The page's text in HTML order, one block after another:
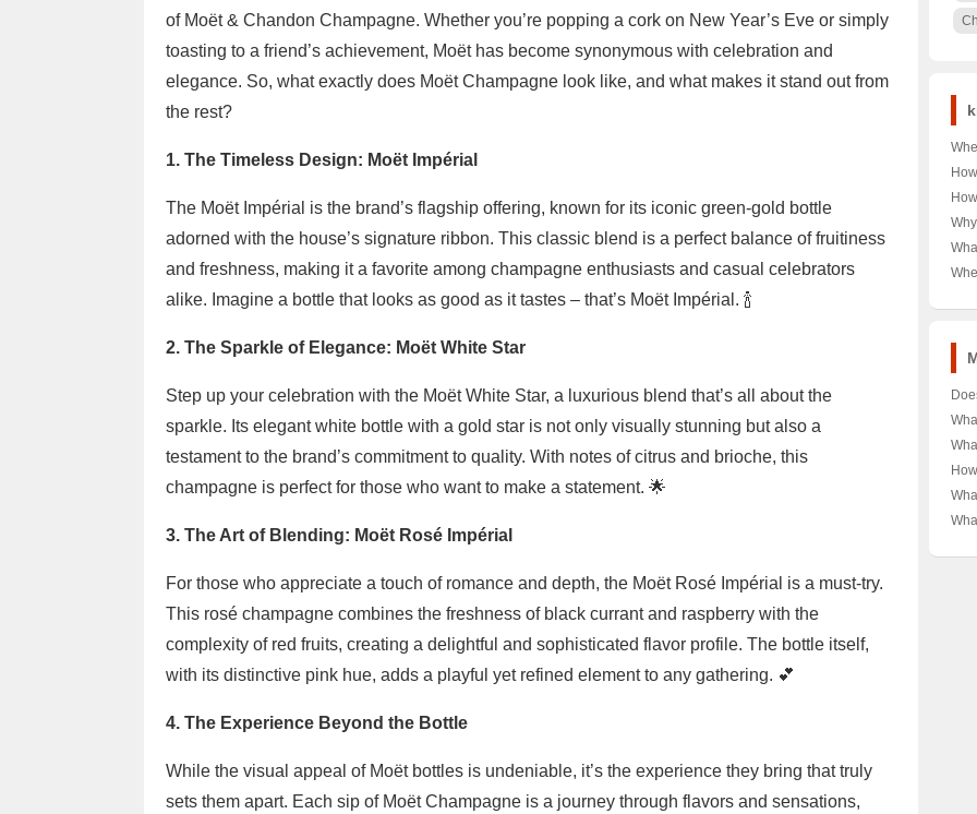
of Moët & Chandon Champagne. Whether you’re popping a cork on New Year’s Eve or simply
toasting to a friend’s achievement, Moët has become synonymous with celebration and
elegance. So, what exactly does Moët Champagne look like, and what makes it stand out from
the rest?
1. The Timeless Design: Moët Impérial
The Moët Impérial is the brand’s flagship offering, known for its iconic green-gold bottle
adorned with the house’s signature ribbon. This classic blend is a perfect balance of fruitiness
and freshness, making it a favorite among champagne enthusiasts and casual celebrators
alike. Imagine a bottle that looks as good as it tastes – that’s Moët Impérial. 🍾
2. The Sparkle of Elegance: Moët White Star
Step up your celebration with the Moët White Star, a luxurious blend that’s all about the
sparkle. Its elegant white bottle with a gold star is not only visually stunning but also a
testament to the brand’s commitment to quality. With notes of citrus and brioche, this
champagne is perfect for those who want to make a statement. 🌟
3. The Art of Blending: Moët Rosé Impérial
For those who appreciate a touch of romance and depth, the Moët Rosé Impérial is a must-try.
This rosé champagne combines the freshness of black currant and raspberry with the
complexity of red fruits, creating a delightful and sophisticated flavor profile. The bottle itself,
with its distinctive pink hue, adds a playful yet refined element to any gathering. 💕
4. The Experience Beyond the Bottle
While the visual appeal of Moët bottles is undeniable, it’s the experience they bring that truly
sets them apart. Each sip of Moët Champagne is a journey through flavors and sensations,
the
✨